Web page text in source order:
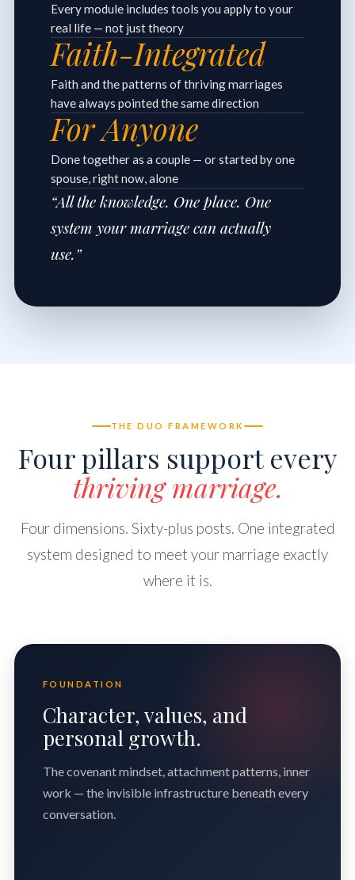
Every module includes tools you apply to your
real life — not just theory
Faith-Integrated
Faith and the patterns of thriving marriages
have always pointed the same direction
For Anyone
Done together as a couple — or started by one
spouse, right now, alone
“All the knowledge. One place. One
system your marriage can actually
use.”
THE DUO FRAMEWORK
Four pillars support every
thriving marriage.
Four dimensions. Sixty-plus posts. One integrated
system designed to meet your marriage exactly
where it is.
FOUNDATION
Character, values, and
personal growth.
The covenant mindset, attachment patterns, inner
work — the invisible infrastructure beneath every
conversation.